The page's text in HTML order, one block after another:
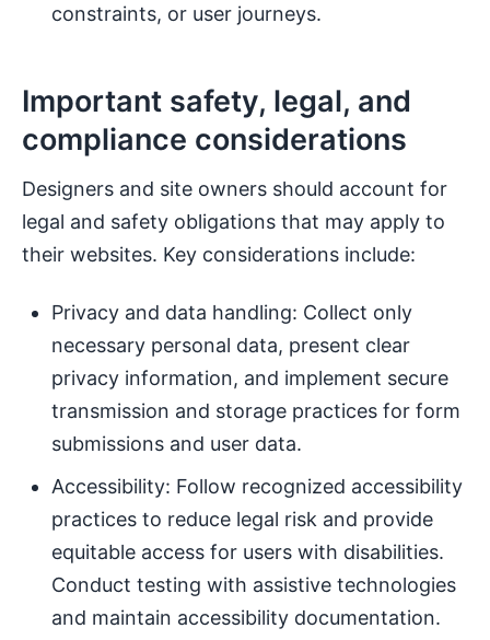
constraints, or user journeys.
Important safety, legal, and
compliance considerations
Designers and site owners should account for
legal and safety obligations that may apply to
their websites. Key considerations include:
Privacy and data handling: Collect only
necessary personal data, present clear
privacy information, and implement secure
transmission and storage practices for form
submissions and user data.
Accessibility: Follow recognized accessibility
practices to reduce legal risk and provide
equitable access for users with disabilities.
Conduct testing with assistive technologies
and maintain accessibility documentation.